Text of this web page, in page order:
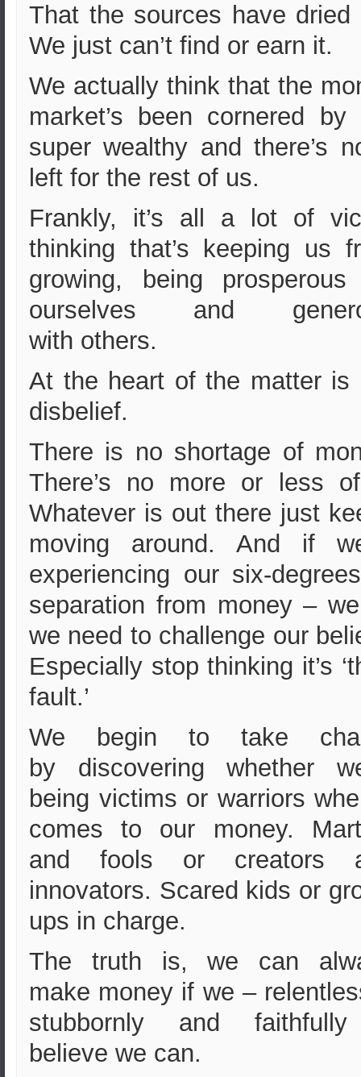
That the sources have dried
We just can’t find or earn it.
We actually think that the
market’s been cornered by
super wealthy and there’s
left for the rest of us.
Frankly, it’s all a lot of
thinking that’s keeping us
growing, being
ourselves and
with others.
At the heart of the matter is
disbelief.
There is no shortage of
There’s no more or less
Whatever is out there just
moving around. And if
experiencing our six-
separation from money –
we need to challenge our
Especially stop thinking it’s
fault.’
We begin to take
by discovering whether
being victims or warriors
comes to our money.
and fools or creators
innovators. Scared kids or
ups in charge.
The truth is, we can
make money if we –
stubbornly and
believe we can.